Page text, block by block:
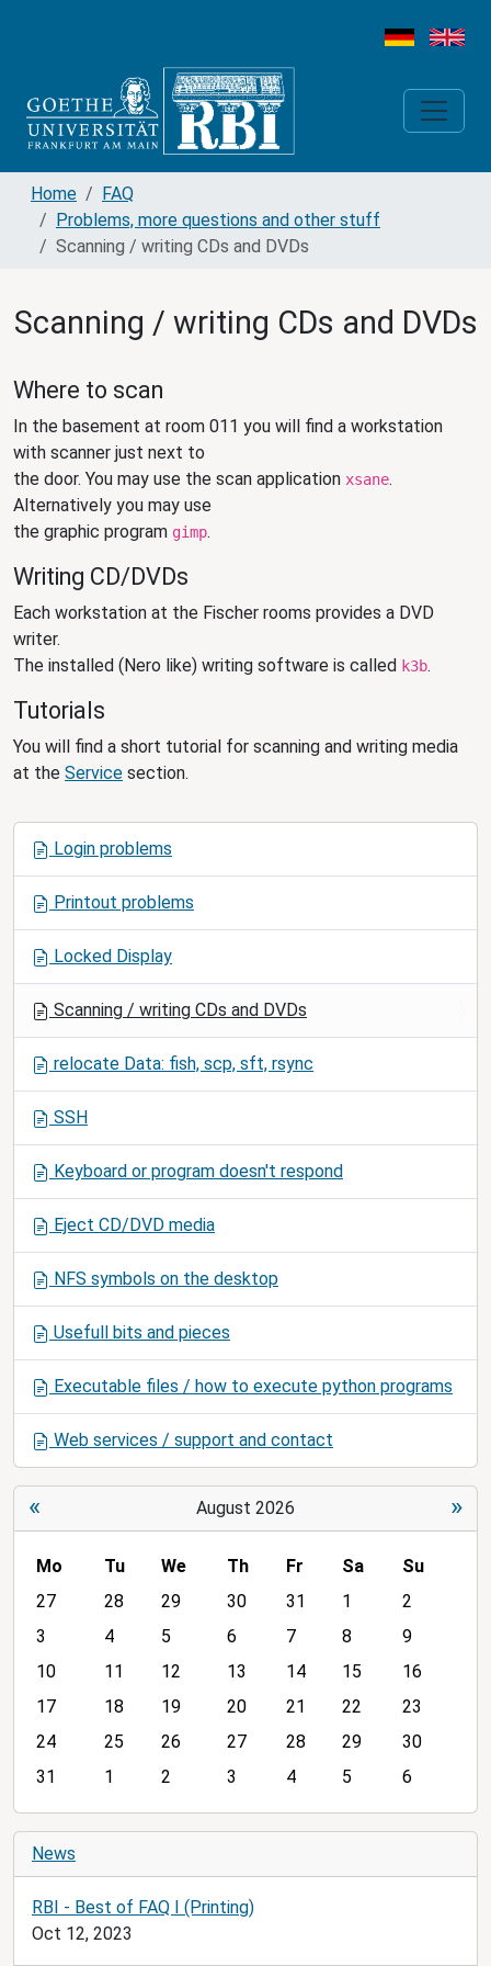
Home
FAQ
Problems, more questions and other stuff
Scanning / writing CDs and DVDs
Scanning / writing CDs and DVDs
Where to scan
In the basement at room 011 you will find a workstation
with scanner just next to
the door. You may use the scan application xsane.
Alternatively you may use
the graphic program gimp.
Writing CD/DVDs
Each workstation at the Fischer rooms provides a DVD
writer.
The installed (Nero like) writing software is called k3b.
Tutorials
You will find a short tutorial for scanning and writing media
at the Service section.
o
Login problems
Printout problems
Locked Display
Scanning / writing CDs and DVDs
relocate Data: fish, scp, sft, rsync
SSH
Keyboard or program doesn't respond
Eject CD/DVD media
NFS symbols on the desktop
Usefull bits and pieces
Executable files / how to execute python programs
Web services / support and contact
« August 2026 »
m
n
t
h
8
Mo Tu We Th Fr Sa
Su
27
28 29 30 31 1
2
3
4 5 6 7 8
9
10
11 12 13 14 15
16
17
18 19 20 21 22
23
24
25 26 27 28 29
30
31
1 2 3 4 5 6
News
RBI - Best of FAQ I (Printing)
Oct 12, 2023